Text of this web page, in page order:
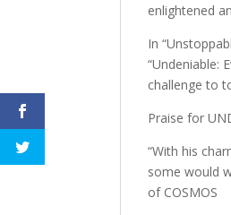
enlightened
In
“Undeniable:
challenge to
Praise for
“With his
some would
of COSMOS